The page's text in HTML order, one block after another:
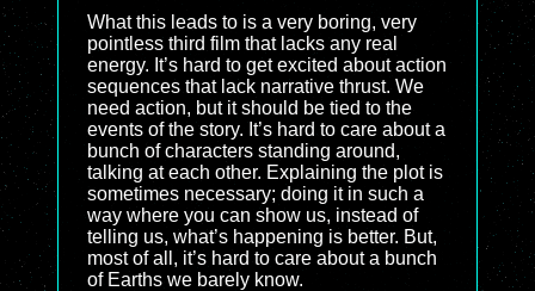
What this leads to is a very boring, very
pointless third film that lacks any real
energy. It’s hard to get excited about action
sequences that lack narrative thrust. We
need action, but it should be tied to the
events of the story. It’s hard to care about a
bunch of characters standing around,
talking at each other. Explaining the plot is
sometimes necessary; doing it in such a
way where you can show us, instead of
telling us, what’s happening is better. But,
most of all, it’s hard to care about a bunch
of Earths we barely know.